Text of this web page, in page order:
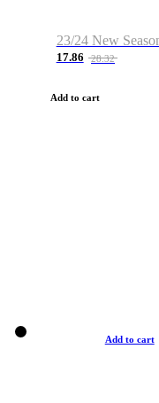
17.86 28.32
Add to cart
Add to cart